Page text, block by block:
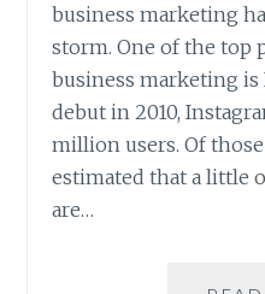
business marketing
storm. One of the top
business marketing is
debut in 2010,
million users. Of
estimated that a little
are…